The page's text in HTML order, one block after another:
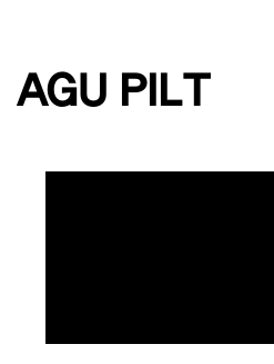
AGU PILT